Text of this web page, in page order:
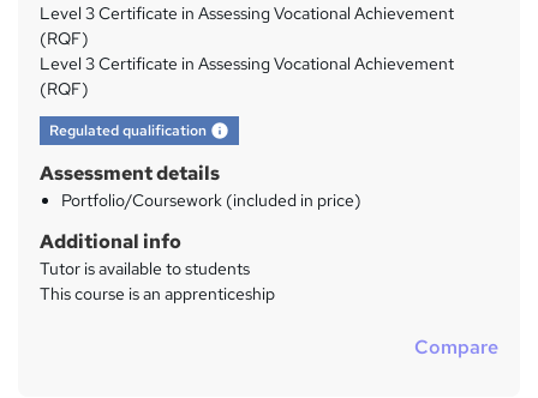
Level 3 Certificate in Assessing Vocational Achievement
(RQF)
Level 3 Certificate in Assessing Vocational Achievement
(RQF)
Regulated qualification What's this?
Assessment details
Portfolio/Coursework (included in price)
Additional info
Tutor is available to students
This course is an apprenticeship
Compare